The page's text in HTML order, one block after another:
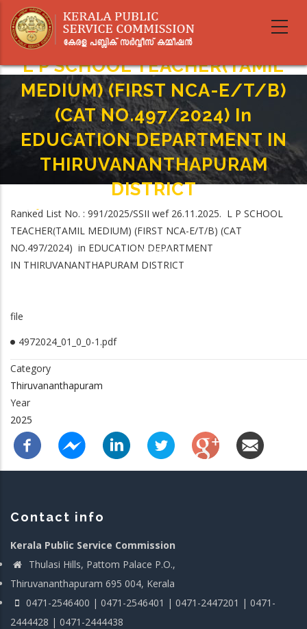
main
L P SCHOOL TEACHER(TAMIL
MEDIUM) (FIRST NCA-E/T/B)
(CAT NO.497/2024) In
EDUCATION DEPARTMENT IN
THIRUVANANTHAPURAM
DISTRICT
Breadcrumb
Home-
NO.497/2024) In EDUCATION DEPARTMENT IN THIRUVANANTHAPURAM
DISTRICT
Ranked List No. : 991/2025/SSII wef 26.11.2025. L P SCHOOL
TEACHER(TAMIL MEDIUM) (FIRST NCA-E/T/B) (CAT
NO.497/2024) in EDUCATION DEPARTMENT
IN THIRUVANANTHAPURAM DISTRICT
file
4972024_01_0_0-1.pdf
Category
Thiruvananthapuram
Year
2025
Contact info
Kerala Public Service Commission
Thulasi Hills, Pattom Palace P.O.,
Thiruvananthapuram 695 004, Kerala
0471-2546400 | 0471-2546401 | 0471-2447201 | 0471-
2444428 | 0471-2444438